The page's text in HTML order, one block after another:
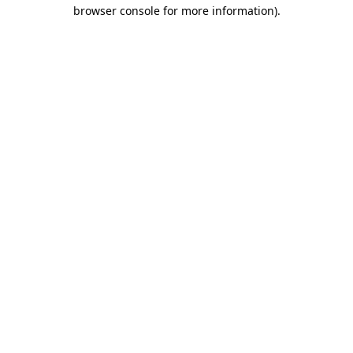
browser console for more information).